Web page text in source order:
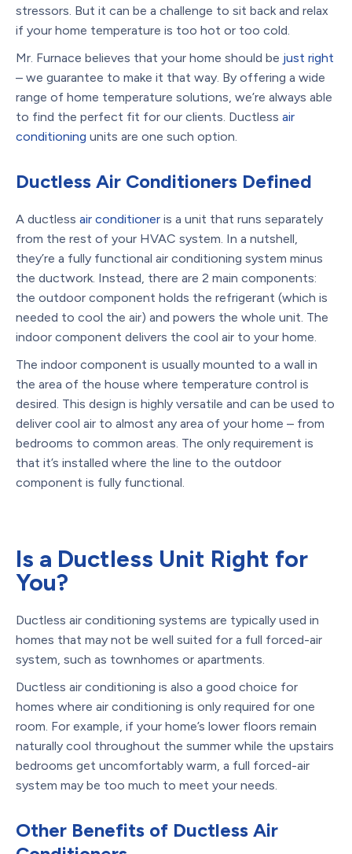
stressors. But it can be a challenge to sit back and relax
if your home temperature is too hot or too cold.
Mr. Furnace believes that your home should be just right
– we guarantee to make it that way. By offering a wide
range of home temperature solutions, we’re always able
to find the perfect fit for our clients. Ductless air
conditioning units are one such option.
Ductless Air Conditioners Defined
A ductless air conditioner is a unit that runs separately
from the rest of your HVAC system. In a nutshell,
they’re a fully functional air conditioning system minus
the ductwork. Instead, there are 2 main components:
the outdoor component holds the refrigerant (which is
needed to cool the air) and powers the whole unit. The
indoor component delivers the cool air to your home.
The indoor component is usually mounted to a wall in
the area of the house where temperature control is
desired. This design is highly versatile and can be used to
deliver cool air to almost any area of your home – from
bedrooms to common areas. The only requirement is
that it’s installed where the line to the outdoor
component is fully functional.
Is a Ductless Unit Right for
You?
Ductless air conditioning systems are typically used in
homes that may not be well suited for a full forced-air
system, such as townhomes or apartments.
Ductless air conditioning is also a good choice for
homes where air conditioning is only required for one
room. For example, if your home’s lower floors remain
naturally cool throughout the summer while the upstairs
bedrooms get uncomfortably warm, a full forced-air
system may be too much to meet your needs.
Other Benefits of Ductless Air